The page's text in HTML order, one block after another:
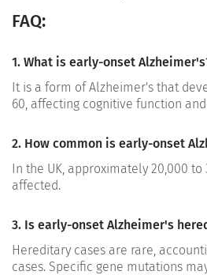
FAQ:
1. What is early-onset
It is a form of Alzheimer's that
60, affecting cognitive function
2. How common is early-onset
In the UK, approximately 20,000
affected.
3. Is early-onset Alzheimer's
Hereditary cases are rare,
cases. Specific gene mutations